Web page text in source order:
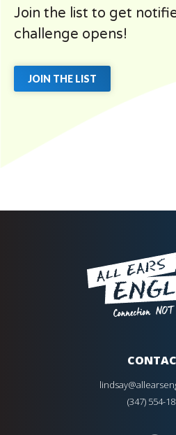
Join the list to get
challenge opens!
JOIN THE LIST
(347) 554-